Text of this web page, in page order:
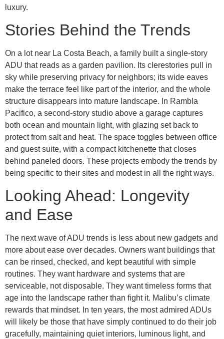
luxury.
Stories Behind the Trends
On a lot near La Costa Beach, a family built a single-story
ADU that reads as a garden pavilion. Its clerestories pull in
sky while preserving privacy for neighbors; its wide eaves
make the terrace feel like part of the interior, and the whole
structure disappears into mature landscape. In Rambla
Pacifico, a second-story studio above a garage captures
both ocean and mountain light, with glazing set back to
protect from salt and heat. The space toggles between office
and guest suite, with a compact kitchenette that closes
behind paneled doors. These projects embody the trends by
being specific to their sites and modest in all the right ways.
Looking Ahead: Longevity
and Ease
The next wave of ADU trends is less about new gadgets and
more about ease over decades. Owners want buildings that
can be rinsed, checked, and kept beautiful with simple
routines. They want hardware and systems that are
serviceable, not disposable. They want timeless forms that
age into the landscape rather than fight it. Malibu’s climate
rewards that mindset. In ten years, the most admired ADUs
will likely be those that have simply continued to do their job
gracefully, maintaining quiet interiors, luminous light, and